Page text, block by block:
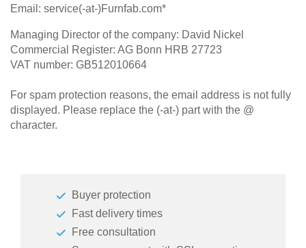
Email: service(-at-)Furnfab.com*
Managing Director of the company: David Nickel
Commercial Register: AG Bonn HRB 27723
VAT number: GB512010664
For spam protection reasons, the email address is not fully
displayed. Please replace the (-at-) part with the @
character.
Buyer protection
Fast delivery times
Free consultation